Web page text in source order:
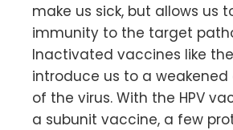
make us sick, but allows us
immunity to the target
Inactivated vaccines like
introduce us to a
of the virus. With the HPV
a subunit vaccine, a few